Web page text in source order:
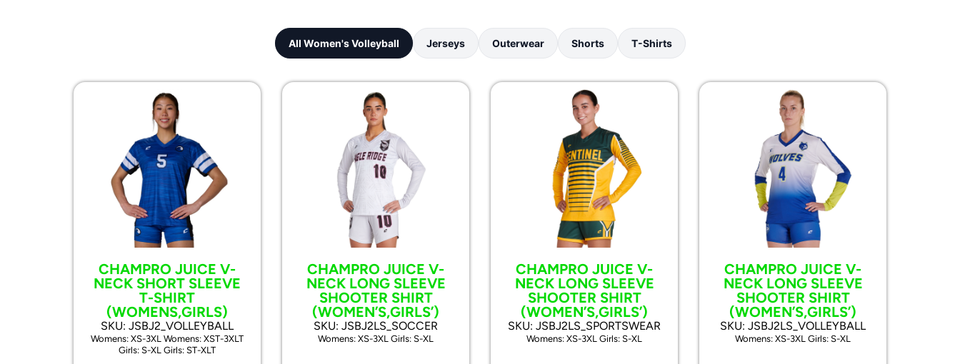
All Women's Volleyball Jerseys Outerwear Shorts T-Shirts
CHAMPRO JUICE V-
NECK SHORT SLEEVE
T-SHIRT
(WOMENS,GIRLS)
SKU: JSBJ2_VOLLEYBALL
Womens: XS-3XL Womens: XST-3XLT
Girls: S-XL Girls: ST-XLT
CHAMPRO JUICE V-
NECK LONG SLEEVE
SHOOTER SHIRT
(WOMEN’S,GIRLS’)
SKU: JSBJ2LS_SOCCER
Womens: XS-3XL Girls: S-XL
CHAMPRO JUICE V-
NECK LONG SLEEVE
SHOOTER SHIRT
(WOMEN’S,GIRLS’)
SKU: JSBJ2LS_SPORTSWEAR
Womens: XS-3XL Girls: S-XL
CHAMPRO JUICE V-
NECK LONG SLEEVE
SHOOTER SHIRT
(WOMEN’S,GIRLS’)
SKU: JSBJ2LS_VOLLEYBALL
Womens: XS-3XL Girls: S-XL